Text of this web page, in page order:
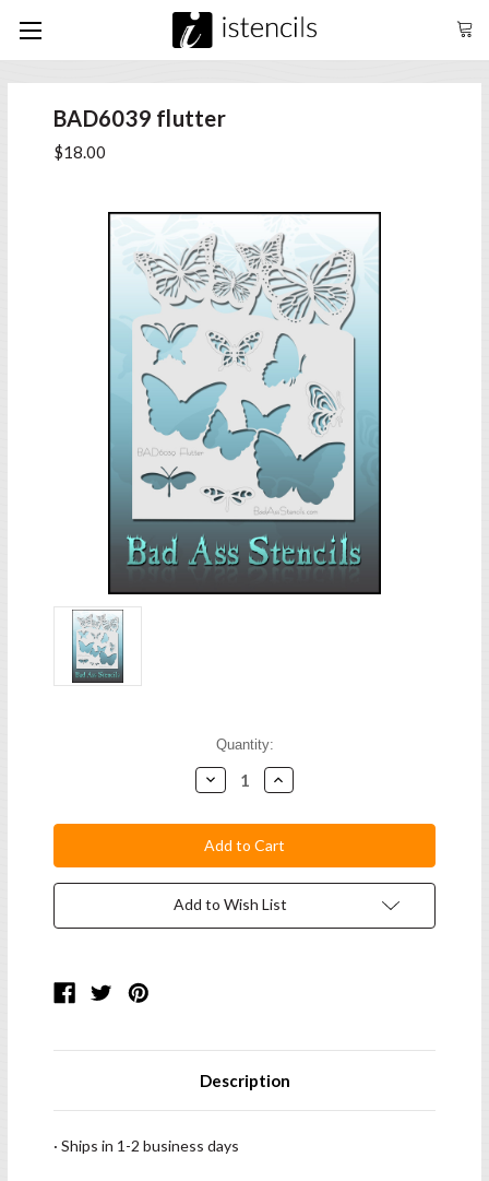
BAD6039 flutter
$18.00
Quantity:
Decrease
Quantity:
Increase
Quantity:
Add to Wish List
Description
· Ships in 1-2 business days